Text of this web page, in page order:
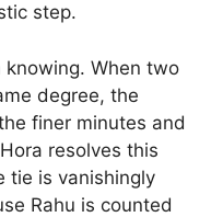
step.
When two
degree, the
finer minutes and
resolves this
tie is vanishingly
Rahu is counted